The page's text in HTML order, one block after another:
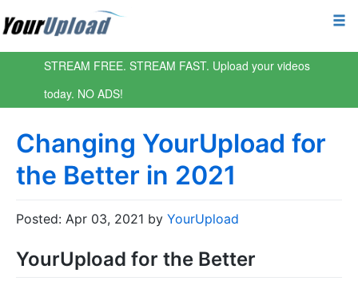
STREAM FREE. STREAM FAST. Upload your videos
today. NO ADS!
Changing YourUpload for
the Better in 2021
Posted: Apr 03, 2021 by YourUpload
YourUpload for the Better